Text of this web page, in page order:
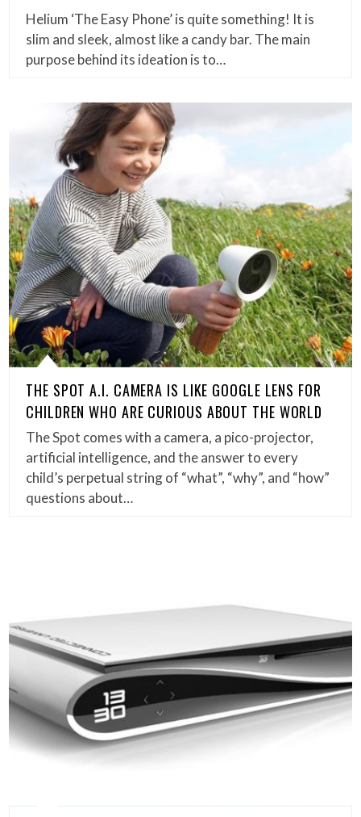
Helium ‘The Easy Phone’ is quite something! It is
slim and sleek, almost like a candy bar. The main
purpose behind its ideation is to…
THE SPOT A.I. CAMERA IS LIKE GOOGLE LENS FOR
CHILDREN WHO ARE CURIOUS ABOUT THE WORLD
The Spot comes with a camera, a pico-projector,
artificial intelligence, and the answer to every
child’s perpetual string of “what”, “why”, and “how”
questions about…